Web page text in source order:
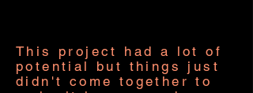
This project had a lot of
potential but things just
didn't come together to